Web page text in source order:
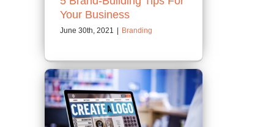
Your Business
June 30th, 2021 Branding